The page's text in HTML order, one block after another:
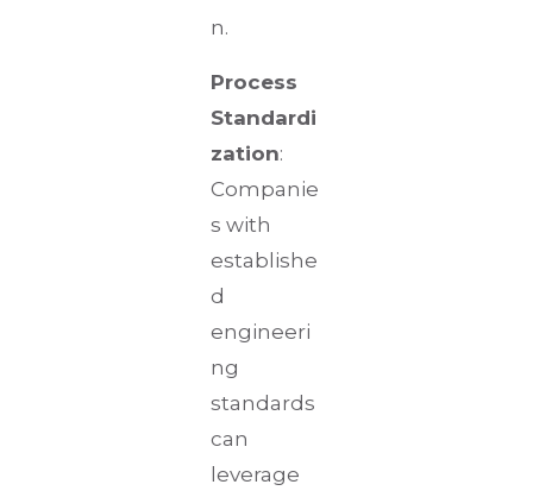
n.
Process
Standardi
zation:
Companie
s with
establishe
d
engineeri
ng
standards
can
leverage